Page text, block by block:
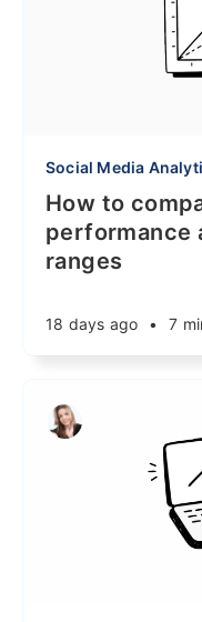
Social Media
How to
performance
ranges
18 days ago • 7